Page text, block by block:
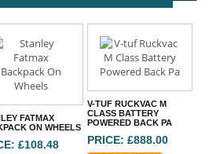
FATMAX
ON WHEELS
£108.48
V-TUF RUCKVAC M
CLASS BATTERY
POWERED BACK PA
PRICE: £888.00